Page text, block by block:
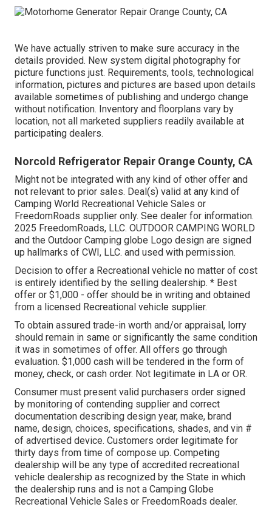
We have actually striven to make sure accuracy in the
details provided. New system digital photography for
picture functions just. Requirements, tools, technological
information, pictures and pictures are based upon details
available sometimes of publishing and undergo change
without notification. Inventory and floorplans vary by
location, not all marketed suppliers readily available at
participating dealers.
Norcold Refrigerator Repair Orange County, CA
Might not be integrated with any kind of other offer and
not relevant to prior sales. Deal(s) valid at any kind of
Camping World Recreational Vehicle Sales or
FreedomRoads supplier only. See dealer for information.
2025 FreedomRoads, LLC. OUTDOOR CAMPING WORLD
and the Outdoor Camping globe Logo design are signed
up hallmarks of CWI, LLC. and used with permission.
Decision to offer a Recreational vehicle no matter of cost
is entirely identified by the selling dealership. * Best
offer or $1,000 - offer should be in writing and obtained
from a licensed Recreational vehicle supplier.
To obtain assured trade-in worth and/or appraisal, lorry
should remain in same or significantly the same condition
it was in sometimes of offer. All offers go through
evaluation. $1,000 cash will be tendered in the form of
money, check, or cash order. Not legitimate in LA or OR.
Consumer must present valid purchasers order signed
by monitoring of contending supplier and correct
documentation describing design year, make, brand
name, design, choices, specifications, shades, and vin #
of advertised device. Customers order legitimate for
thirty days from time of compose up. Competing
dealership will be any type of accredited recreational
vehicle dealership as recognized by the State in which
the dealership runs and is not a Camping Globe
Recreational Vehicle Sales or FreedomRoads dealer.